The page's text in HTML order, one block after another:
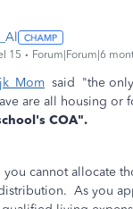
15 Forum|Forum|6
said "the
are all housing or
COA".
you cannot allocate
As you